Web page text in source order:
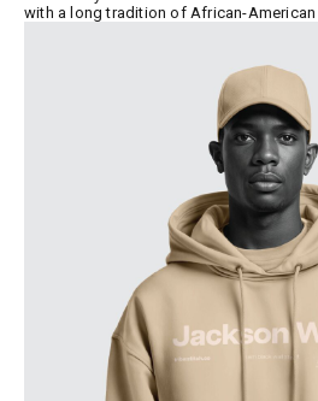
with a long tradition of African-